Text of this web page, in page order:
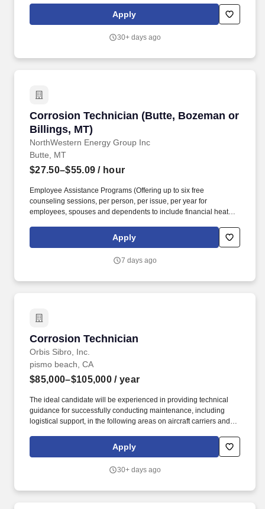
physically demanding. This position may require significant time
standing or walking on uneven ground, possible climbing of
to 60 pounds, and, in general, being overall physically
Apply
30+ days ago
Corrosion Technician (Butte, Bozeman or
Billings, MT)
NorthWestern Energy Group Inc
Corrosion Technician (Butte, Bozeman or
Butte, MT
$27.50–$55.09 / hour
Employee Assistance Programs (Offering up to six free
counseling sessions, per person, per issue, per year for
employees, spouses and dependents to include financial heath).
for you, your spouse and dependents, Health Savings Account
(HSA), healthcare and dependent care flexible spending account
Apply
7 days ago
Corrosion Technician
Orbis Sibro, Inc.
Corrosion Technician
pismo beach, CA
$85,000–$105,000 / year
The ideal candidate will be experienced in providing technical
guidance for successfully conducting maintenance, including
logistical support, in the following areas on aircraft carriers and
equipment and systems, Command, Control, Communications,
Computer and Intelligence (C4I) combat support systems and
Ship's Force equipment operators and maintenance technicians,
Apply
30+ days ago